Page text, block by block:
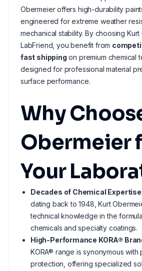
Obermeier offers high-durability
engineered for extreme weather
mechanical stability. By choosing
LabFriend, you benefit from
fast shipping on premium chemical
designed for professional material
surface performance.
Why
Obermeier
Your
Decades of Chemical Expertise
dating back to 1948, Kurt
technical knowledge in the
chemicals and specialty coatings.
High-Performance KORA®
KORA® range is synonymous
protection, offering specialized